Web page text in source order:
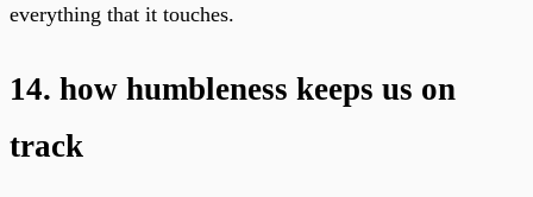
everything that it touches.
14. how humbleness keeps us on
track